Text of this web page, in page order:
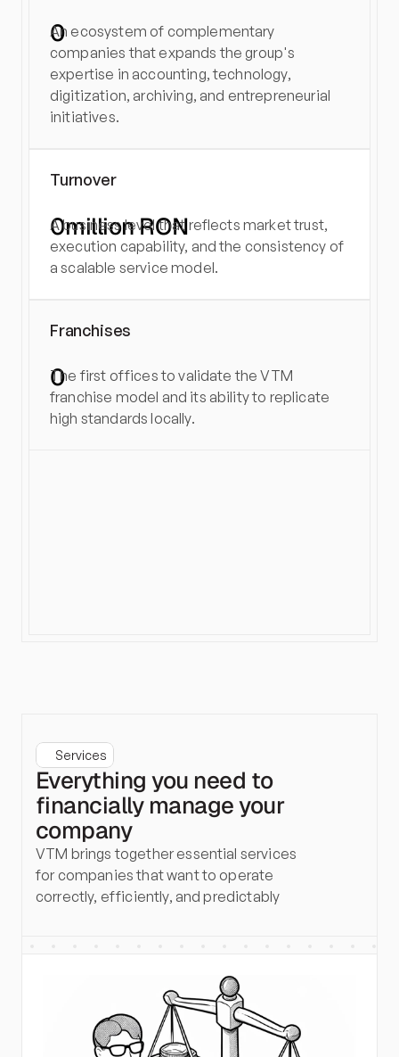
Turnover
0million RON
A business level that reflects market trust,
execution capability, and the consistency of
a scalable service model.
0
An ecosystem of complementary
companies that expands the group's
expertise in accounting, technology,
digitization, archiving, and entrepreneurial
initiatives.
Franchises
0
The first offices to validate the VTM
franchise model and its ability to replicate
high standards locally.
Services
Everything you need to
financially manage your
company
VTM brings together essential services
for companies that want to operate
correctly, efficiently, and predictably